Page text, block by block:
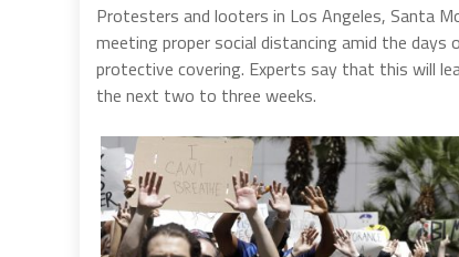
Protesters and looters in Los Angeles, Santa
meeting proper social distancing amid the
protective covering. Experts say that this will
the next two to three weeks.